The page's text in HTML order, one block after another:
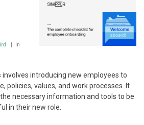
In
introducing new employees to
policies, values, and work processes. It
necessary information and tools to be
in their new role.